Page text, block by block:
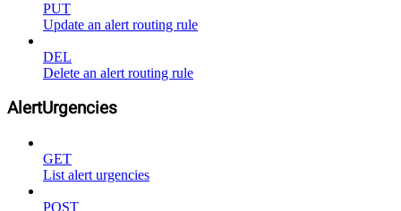
PUT
Update an alert routing rule
DEL
Delete an alert routing rule
AlertUrgencies
GET
List alert urgencies
POST